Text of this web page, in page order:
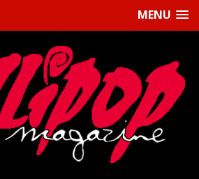
MENU